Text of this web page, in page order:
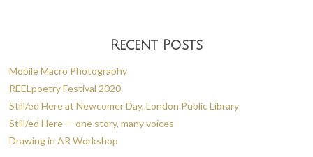
Recent Posts
Mobile Macro Photography
REELpoetry Festival 2020
Still/ed Here at Newcomer Day, London Public Library
Still/ed Here — one story, many voices
Drawing in AR Workshop